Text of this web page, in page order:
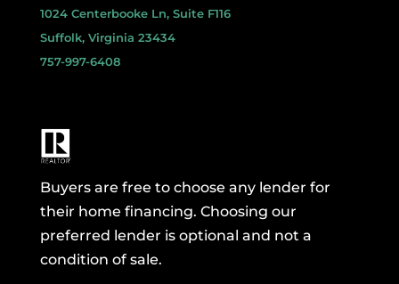
1024 Centerbooke Ln, Suite F116
Suffolk, Virginia 23434
757-997-6408
Buyers are free to choose any lender for
their home financing. Choosing our
preferred lender is optional and not a
condition of sale.